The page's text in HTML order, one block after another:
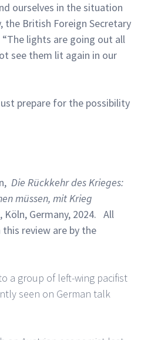
ourselves in the situation
the British Foreign Secretary
lights are going out all
see them lit again in our
prepare for the possibility
Die Rückkehr des Krieges:
müssen, mit Krieg
Köln, Germany, 2024. All
review are by the
a group of left-wing pacifist
seen on German talk